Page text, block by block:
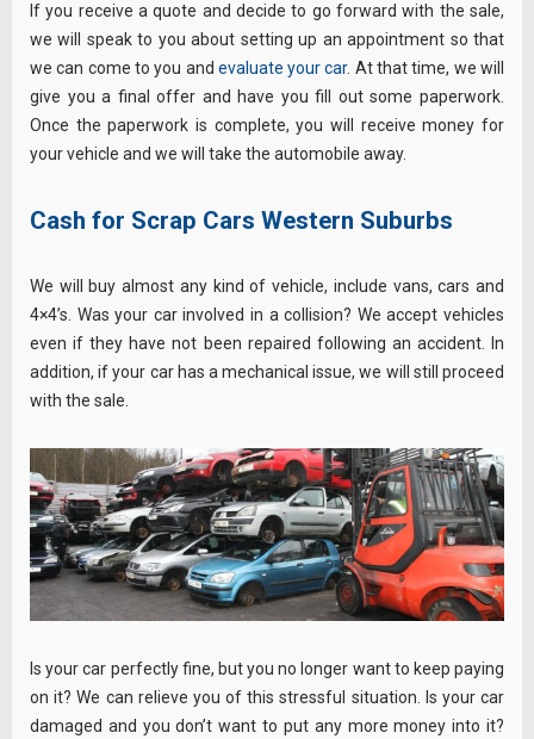
If you receive a quote and decide to go forward with the sale,
we will speak to you about setting up an appointment so that
we can come to you and evaluate your car. At that time, we will
give you a final offer and have you fill out some paperwork.
Once the paperwork is complete, you will receive money for
your vehicle and we will take the automobile away.
Cash for Scrap Cars Western Suburbs
We will buy almost any kind of vehicle, include vans, cars and
4×4’s. Was your car involved in a collision? We accept vehicles
even if they have not been repaired following an accident. In
addition, if your car has a mechanical issue, we will still proceed
with the sale.
Is your car perfectly fine, but you no longer want to keep paying
on it? We can relieve you of this stressful situation. Is your car
damaged and you don’t want to put any more money into it?